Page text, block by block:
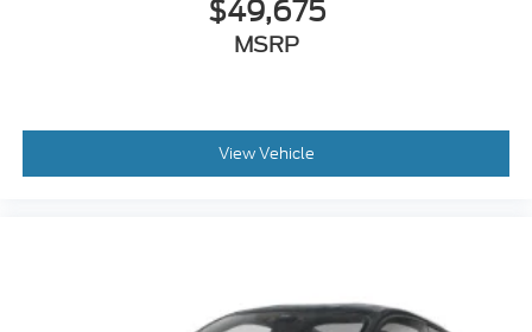
$49,675
MSRP
View Vehicle